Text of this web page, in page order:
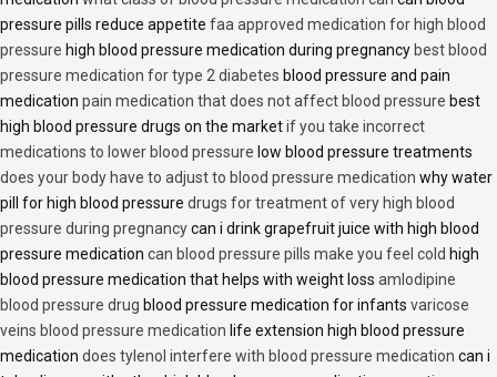
pressure pills reduce appetite faa approved medication for high blood
pressure high blood pressure medication during pregnancy best blood
pressure medication for type 2 diabetes blood pressure and pain
medication pain medication that does not affect blood pressure best
high blood pressure drugs on the marketif you take incorrect
medications to lower blood pressure low blood pressure treatments
does your body have to adjust to blood pressure medication why water
pill for high blood pressure drugs for treatment of very high blood
pressure during pregnancycan i drink grapefruit juice with high blood
pressure medication can blood pressure pills make you feel cold high
blood pressure medication that helps with weight loss amlodipine
blood pressure drug blood pressure medication for infants varicose
veins blood pressure medication life extension high blood pressure
medication does tylenol interfere with blood pressure medication can i